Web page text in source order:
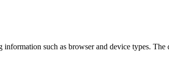
such as browser and device types.